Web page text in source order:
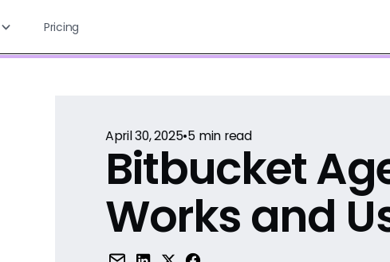
Pricing
April 30, 2025•5min read
Bitbucket
Works and